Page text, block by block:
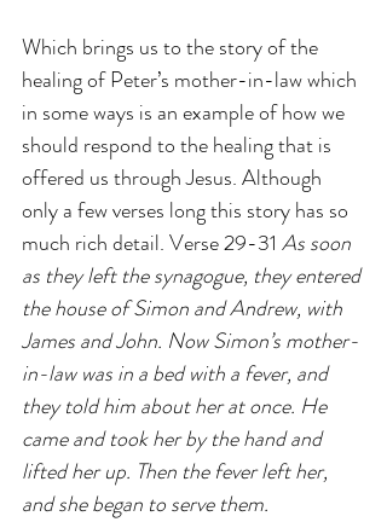
Which brings us to the story of the
healing of Peter’s mother-in-law which
in some ways is an example of how we
should respond to the healing that is
offered us through Jesus. Although
only a few verses long this story has so
much rich detail. Verse 29-31 As soon
as they left the synagogue, they entered
the house of Simon and Andrew, with
James and John. Now Simon’s mother-
in-law was in a bed with a fever, and
they told him about her at once. He
came and took her by the hand and
lifted her up. Then the fever left her,
and she began to serve them.